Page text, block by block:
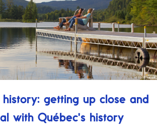
getting up close and
with Québec's history